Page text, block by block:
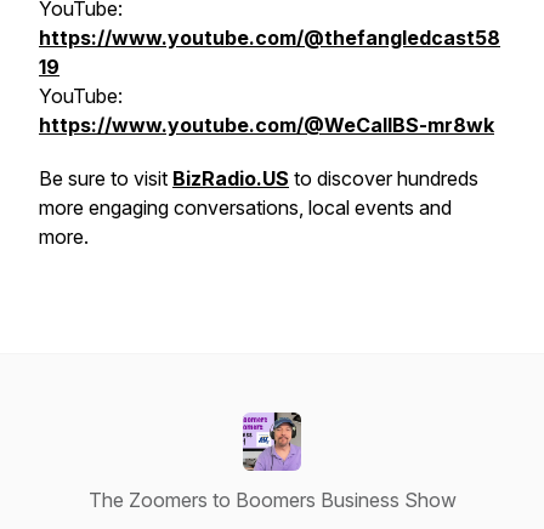
YouTube:
https://www.youtube.com/@thefangledcast58
19
YouTube:
https://www.youtube.com/@WeCallBS-mr8wk
Be sure to visit BizRadio.US to discover hundreds
more engaging conversations, local events and
more.
The Zoomers to Boomers Business Show